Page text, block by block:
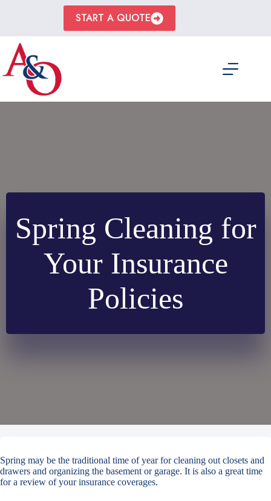
START A QUOTE
Spring Cleaning for
Your Insurance
Policies
Spring may be the traditional time of year for cleaning out closets and
drawers and organizing the basement or garage. It is also a great time
for a review of your insurance coverages.